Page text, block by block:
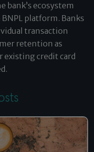
bank’s ecosystem
platform. Banks
transaction
retention as
existing credit card